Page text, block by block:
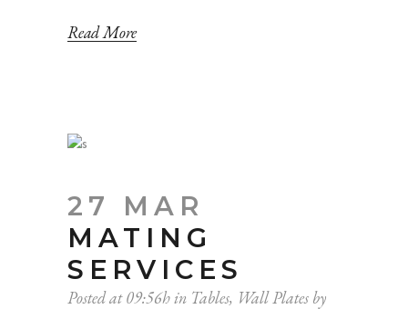
Read More
27 MAR
MATING
SERVICES
Posted at 09:56hin Tables, Wall Plates by